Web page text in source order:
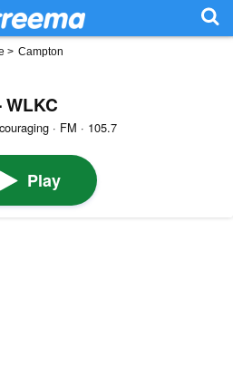
> Campton
WLKC
· FM · 105.7
Play